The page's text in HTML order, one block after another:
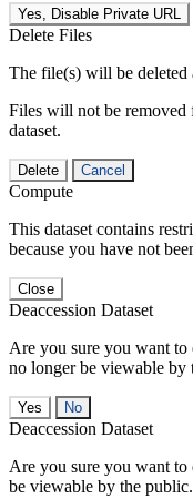
Yes, Disable Private URL
Delete Files
The file(s) will be
Files will not be removed
dataset.
Delete Cancel
Compute
This dataset contains
because you have not
Close
Deaccession Dataset
Are you sure you want to
no longer be viewable by
No
Deaccession Dataset
Are you sure you want to
be viewable by the public.